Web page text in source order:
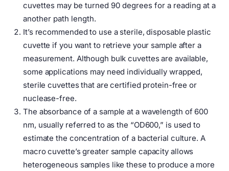
cuvettes may be turned 90 degrees for a reading at a
another path length.
It’s recommended to use a sterile, disposable plastic
cuvette if you want to retrieve your sample after a
measurement. Although bulk cuvettes are available,
some applications may need individually wrapped,
sterile cuvettes that are certified protein-free or
nuclease-free.
The absorbance of a sample at a wavelength of 600
nm, usually referred to as the “OD600,” is used to
estimate the concentration of a bacterial culture. A
macro cuvette’s greater sample capacity allows
heterogeneous samples like these to produce a more